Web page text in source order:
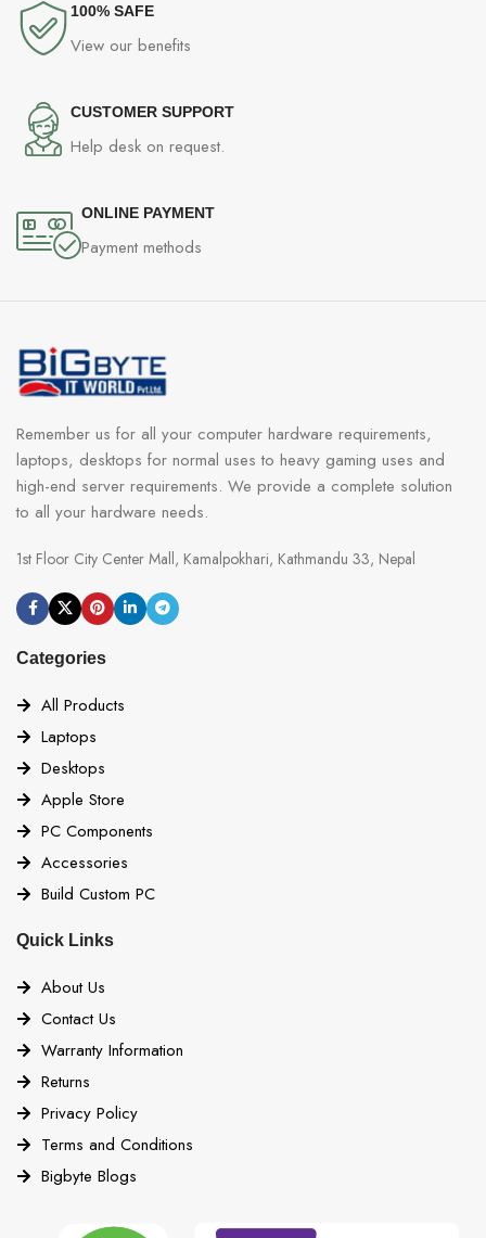
100% SAFE
View our benefits
CUSTOMER SUPPORT
Help desk on request.
ONLINE PAYMENT
Payment methods
Remember us for all your computer hardware requirements,
laptops, desktops for normal uses to heavy gaming uses and
high-end server requirements. We provide a complete solution
to all your hardware needs.
1st Floor City Center Mall, Kamalpokhari, Kathmandu 33, Nepal
Categories
All Products
Laptops
Desktops
Apple Store
PC Components
Accessories
Build Custom PC
Quick Links
About Us
Contact Us
Warranty Information
Returns
Privacy Policy
Terms and Conditions
Bigbyte Blogs